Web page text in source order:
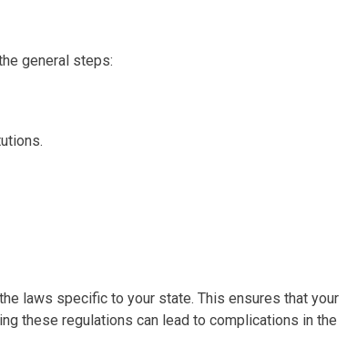
general steps:
laws specific to your state. This ensures that your
these regulations can lead to complications in the